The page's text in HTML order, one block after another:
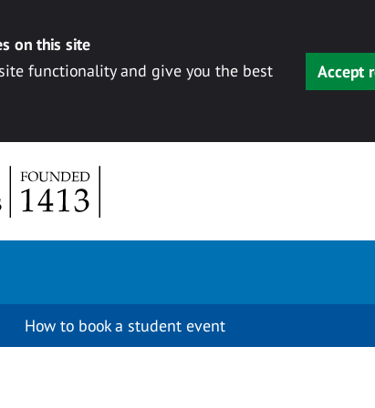
on this site
functionality and give you the best
Accept
How to book a student event